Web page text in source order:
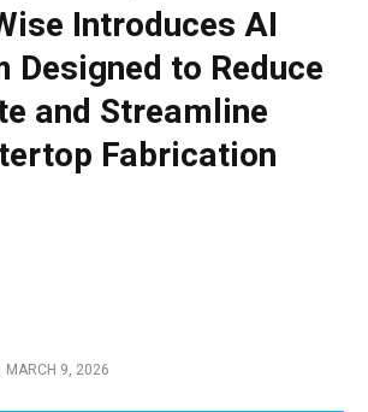
Introduces AI
Designed to Reduce
and Streamline
Fabrication
MARCH 9, 2026